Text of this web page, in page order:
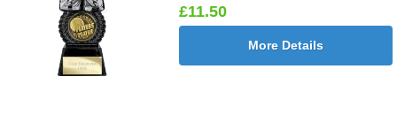
£11.50
More Details